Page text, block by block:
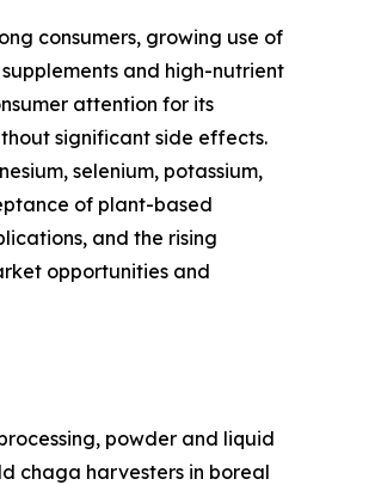
consumers, growing use of
and high-nutrient
attention for its
significant side effects.
selenium, potassium,
of plant-based
and the rising
opportunities and
powder and liquid
chaga harvesters in boreal